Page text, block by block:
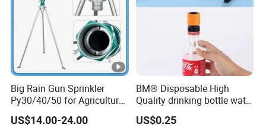
Big Rain Gun Sprinkler
Py30/40/50 for Agricultural
Farms Irrigation System
US$14.00-24.00
BM® Disposable High
Quality drinking bottle water
gun convert connector
US$0.25